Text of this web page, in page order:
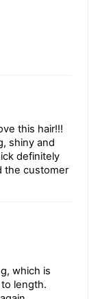
this hair!!!
shiny and
definitely
the customer
which is
length.